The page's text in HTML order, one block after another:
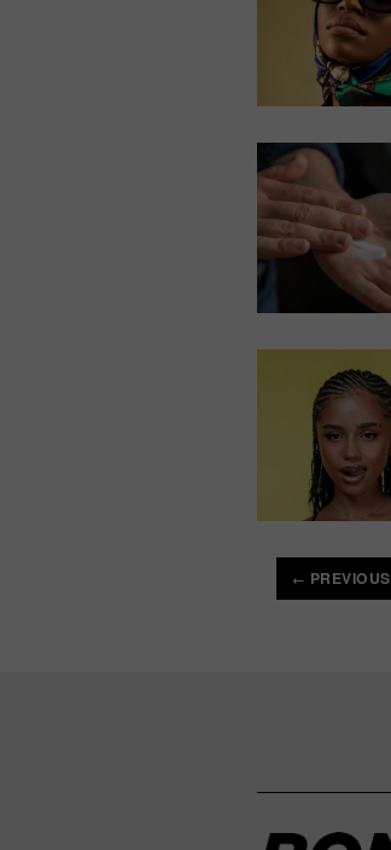
← PREVIOUS